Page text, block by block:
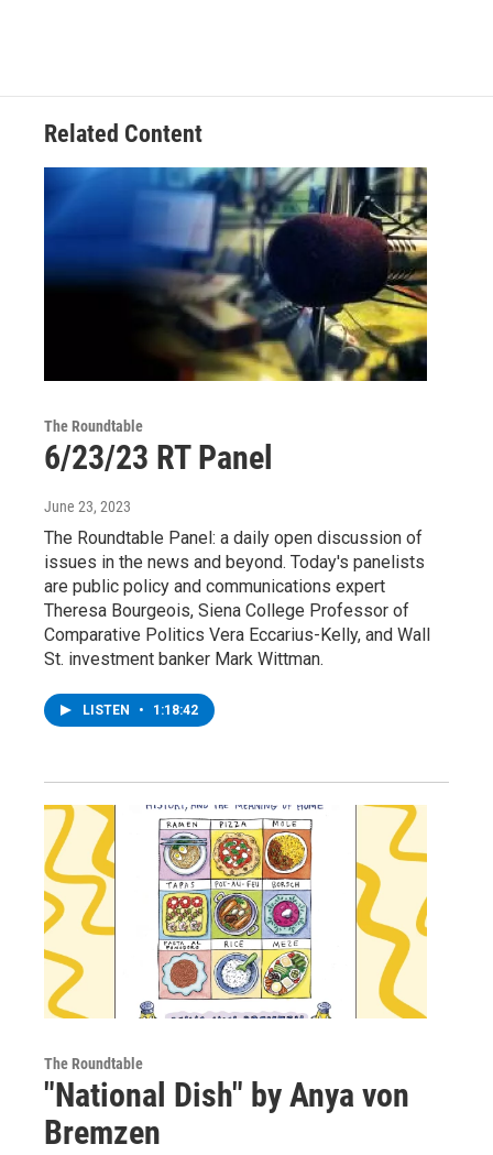
Related Content
The Roundtable
6/23/23 RT Panel
June 23, 2023
The Roundtable Panel: a daily open discussion of
issues in the news and beyond. Today's panelists
are public policy and communications expert
Theresa Bourgeois, Siena College Professor of
Comparative Politics Vera Eccarius-Kelly, and Wall
St. investment banker Mark Wittman.
LISTEN • 1:18:42
The Roundtable
"National Dish" by Anya von
Bremzen